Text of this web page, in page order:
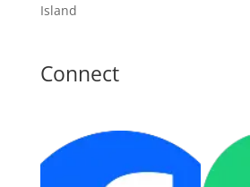
Island
Connect